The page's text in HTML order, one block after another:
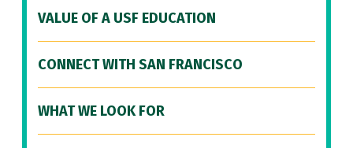
VALUE OF A USF EDUCATION
CONNECT WITH SAN FRANCISCO
WHAT WE LOOK FOR